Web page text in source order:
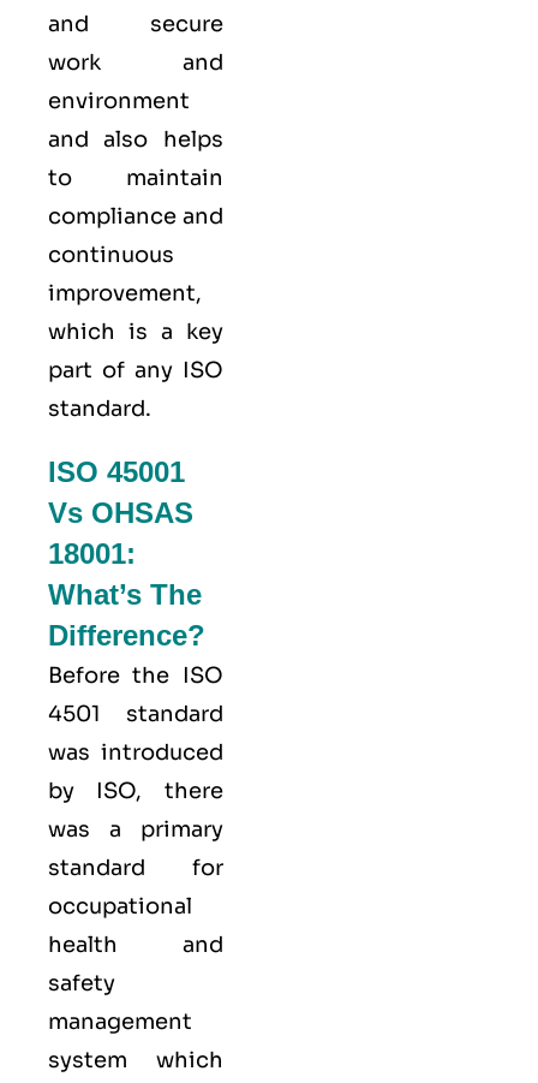
and secure
work and
environment
and also helps
to maintain
compliance and
continuous
improvement,
which is a key
part of any ISO
standard.
ISO 45001
Vs OHSAS
18001:
What’s The
Difference?
Before the ISO
4501 standard
was introduced
by ISO, there
was a primary
standard for
occupational
health and
safety
management
system which